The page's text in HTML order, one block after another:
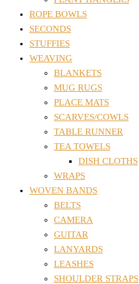
ROPE BOWLS
SECONDS
STUFFIES
WEAVING
BLANKETS
MUG RUGS
PLACE MATS
SCARVES/COWLS
TABLE RUNNER
TEA TOWELS
DISH CLOTHS
WRAPS
WOVEN BANDS
BELTS
CAMERA
GUITAR
LANYARDS
LEASHES
SHOULDER STRAPS